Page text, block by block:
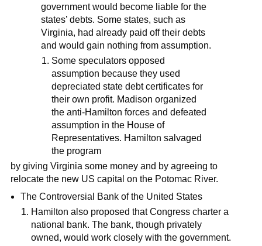
government would become liable for the
states’ debts. Some states, such as
Virginia, had already paid off their debts
and would gain nothing from assumption.
Some speculators opposed
assumption because they used
depreciated state debt certificates for
their own profit. Madison organized
the anti-Hamilton forces and defeated
assumption in the House of
Representatives. Hamilton salvaged
the program
by giving Virginia some money and by agreeing to
relocate the new US capital on the Potomac River.
The Controversial Bank of the United States
Hamilton also proposed that Congress charter a
national bank. The bank, though privately
owned, would work closely with the government.